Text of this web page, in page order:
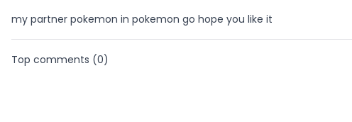
my partner pokemon in pokemon go hope you like it
Top comments (0)